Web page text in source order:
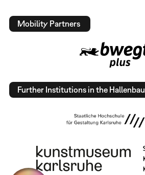
Mobility Partners
Further Institutions in the Hallenbau